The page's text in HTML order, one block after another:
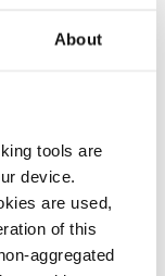
About
tools are
device.
are used,
of this
aggregated